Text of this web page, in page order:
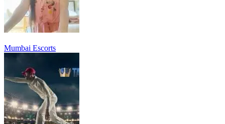
Mumbai Escorts